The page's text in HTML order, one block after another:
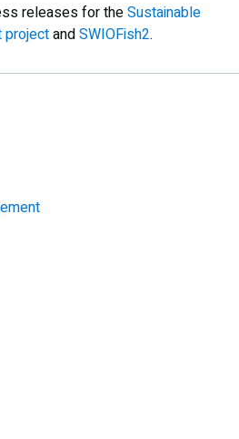
releases for theSustainable
projectandSWIOFish2.